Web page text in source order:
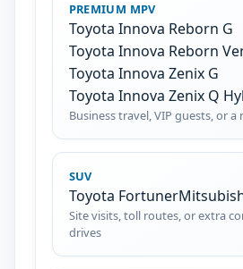
PREMIUM MPV
Toyota Innova Reborn G
Toyota Innova Reborn
Toyota Innova Zenix G
Toyota Innova Zenix Q
Business travel, VIP guests, or
SUV
Toyota Fortuner
Site visits, toll routes, or extra
drives